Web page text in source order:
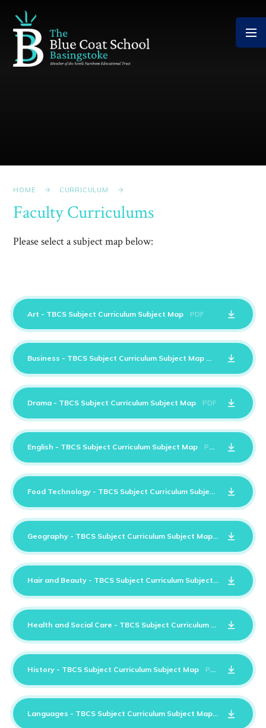
Skip to content ↓
HOME CURRICULUM
Faculty Curriculums
Please select a subject map below:
Art - TBCS Subject Curriculum Subject Map PDF
Business - TBCS Subject Curriculum Subject MapPDF
Drama - TBCS Subject Curriculum Subject Map PDF
English - TBCS Subject Curriculum Subject Map PDF
Food Technology - TBCS Subject Curriculum Subject Map PDF
Geography - TBCS Subject Curriculum Subject Map PDF
Hair and Beauty - TBCS Subject Curriculum Subject Map
Health and Social Care - TBCS Subject Curriculum Subject Map
History - TBCS Subject Curriculum Subject Map PDF
Languages - TBCS Subject Curriculum Subject Map PDF